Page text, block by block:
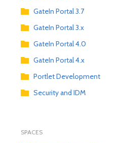
GateIn Portal 3.7
GateIn Portal 3.x
GateIn Portal 4.0
GateIn Portal 4.x
Portlet Development
Security and IDM
SPACES